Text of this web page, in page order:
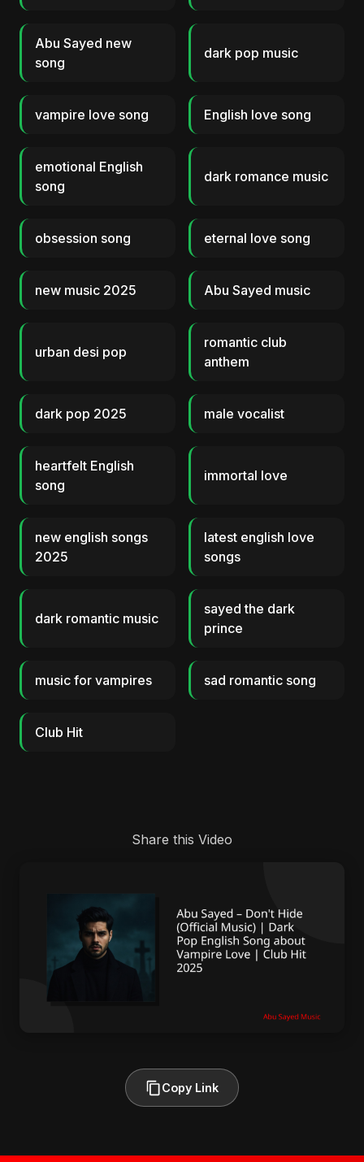
Abu Sayed new
song
dark pop music
vampire love song English love song
emotional English
song
dark romance music
obsession song eternal love song
new music 2025 Abu Sayed music
urban desi pop
romantic club
anthem
dark pop 2025 male vocalist
heartfelt English
song
immortal love
new english songs
2025
latest english love
songs
dark romantic music
sayed the dark
prince
music for vampires sad romantic song
Club Hit
Share this Video
Copy Link